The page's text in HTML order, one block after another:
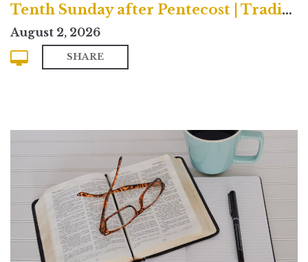
Tenth Sunday after Pentecost | Traditional
August 2, 2026
SHARE